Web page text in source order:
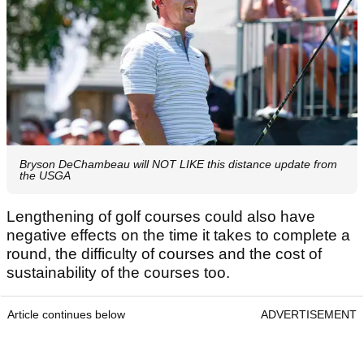
Bryson DeChambeau will NOT LIKE this distance update from
the USGA
Lengthening of golf courses could also have
negative effects on the time it takes to complete a
round, the difficulty of courses and the cost of
sustainability of the courses too.
Article continues below ADVERTISEMENT